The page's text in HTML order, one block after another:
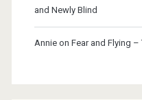
and Newly Blind
Annieon Fear and Flying –